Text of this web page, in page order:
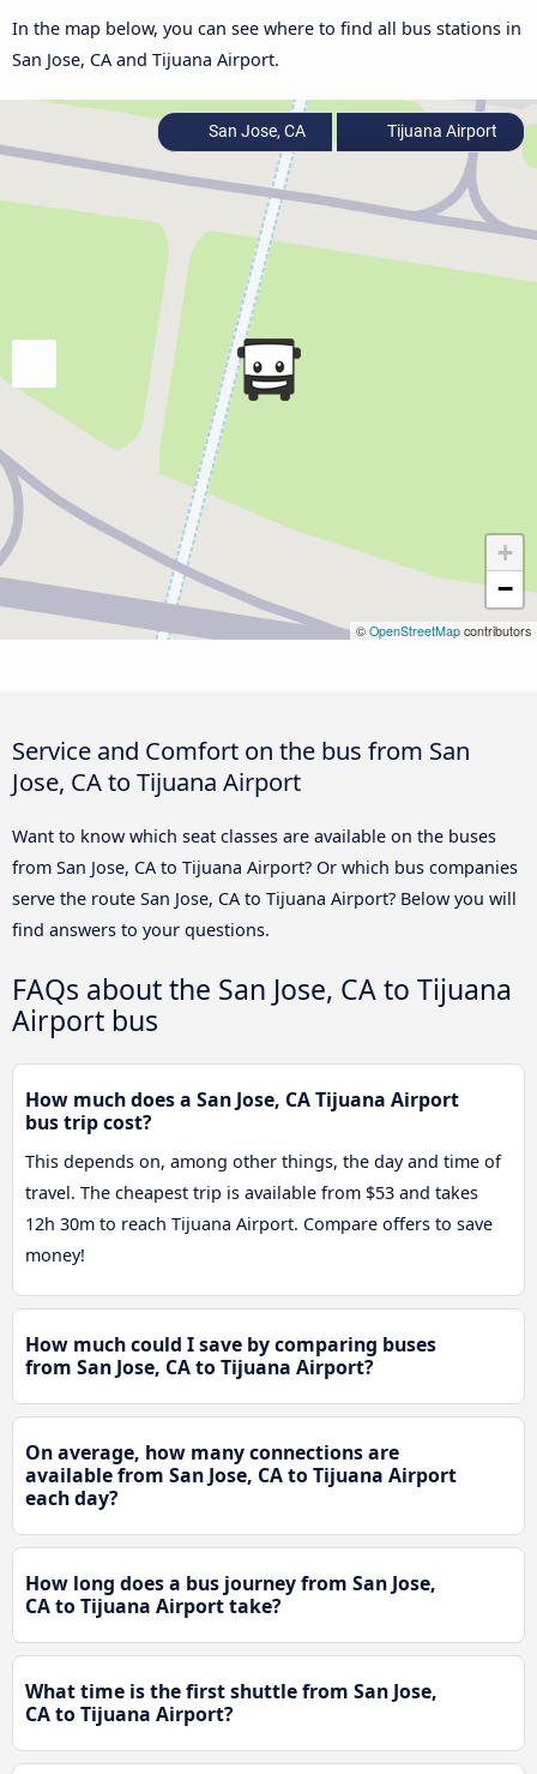
In the map below, you can see where to find all bus stations in
San Jose, CA and Tijuana Airport.
+
−
© OpenStreetMap contributors
San Jose, CA Tijuana Airport
Service and Comfort on the bus from San
Jose, CA to Tijuana Airport
Want to know which seat classes are available on the buses
from San Jose, CA to Tijuana Airport? Or which bus companies
serve the route San Jose, CA to Tijuana Airport? Below you will
find answers to your questions.
FAQs about the San Jose, CA to Tijuana
Airport bus
How much does a San Jose, CA Tijuana Airport
bus trip cost?
This depends on, among other things, the day and time of
travel. The cheapest trip is available from $53 and takes
12h 30m to reach Tijuana Airport. Compare offers to save
money!
How much could I save by comparing buses
from San Jose, CA to Tijuana Airport?
On average, how many connections are
available from San Jose, CA to Tijuana Airport
each day?
How long does a bus journey from San Jose,
CA to Tijuana Airport take?
What time is the first shuttle from San Jose,
CA to Tijuana Airport?